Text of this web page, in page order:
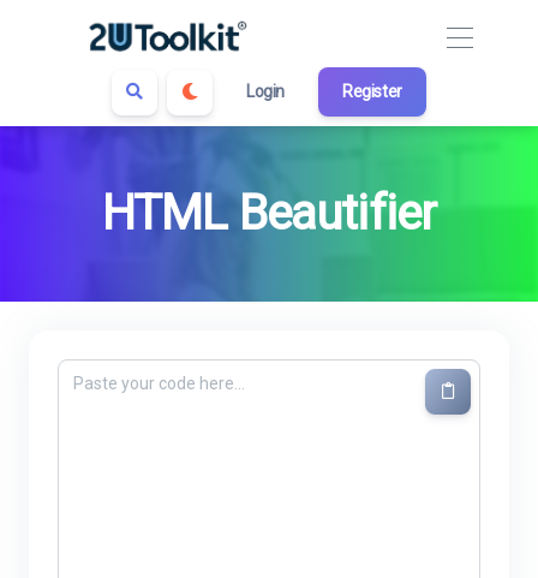
Login Register
HTML Beautifier